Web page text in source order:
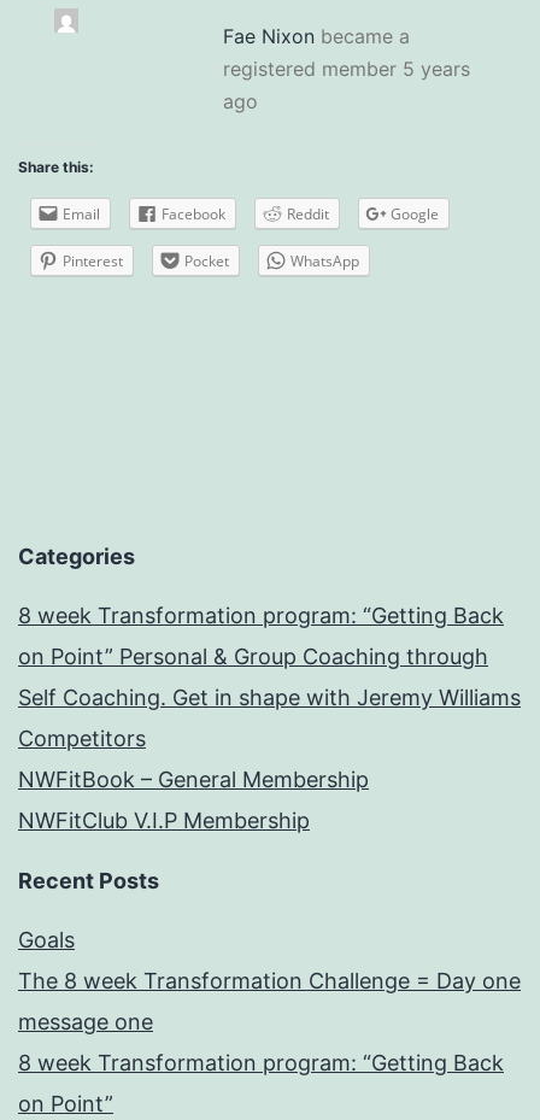
Fae Nixon became a
registered member 5 years
ago
Share this:
Email Facebook Reddit Google
Pinterest Pocket WhatsApp
Categories
8 week Transformation program: “Getting Back
on Point” Personal & Group Coaching through
Self Coaching. Get in shape with Jeremy Williams
Competitors
NWFitBook – General Membership
NWFitClub V.I.P Membership
Recent Posts
Goals
The 8 week Transformation Challenge = Day one
message one
8 week Transformation program: “Getting Back
on Point”